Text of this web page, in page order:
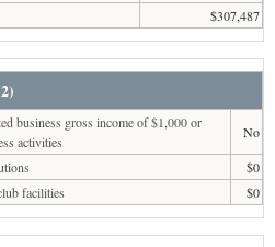
$307,487
business gross income of $1,000 or
activities
No
$0
facilities
$0